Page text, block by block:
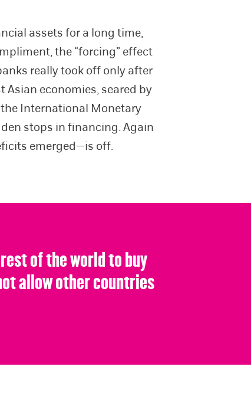
assets for a long time,
the “forcing” effect
really took off only after
Asian economies, seared by
International Monetary
stops in financing. Again
emerged—is off.
of the world to buy
allow other countries